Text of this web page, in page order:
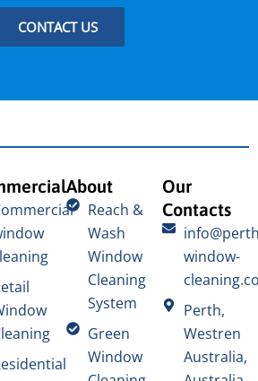
CONTACT US
About
Reach &
Wash
Window
Cleaning
System
Green
Window
Our
Contacts
window-
Perth,
Westren
Australia,